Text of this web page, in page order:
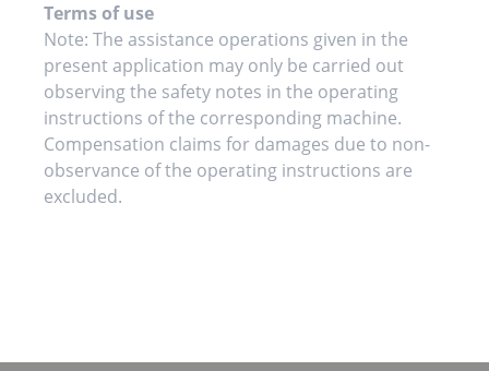
Terms of use
Note: The assistance operations given in the
present application may only be carried out
observing the safety notes in the operating
instructions of the corresponding machine.
Compensation claims for damages due to non-
observance of the operating instructions are
excluded.